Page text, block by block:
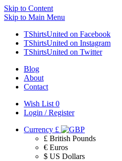
Skip to Content
Skip to Main Menu
TShirtsUnited on Facebook
TShirtsUnited on Instagram
TShirtsUnited on Twitter
Blog
About
Contact
Wish List 0
Login / Register
Currency £
£ British Pounds
€ Euros
$ US Dollars